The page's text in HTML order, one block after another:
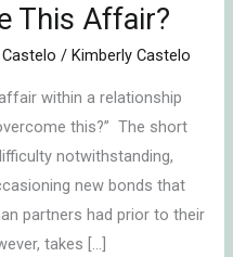
This Affair?
/Kimberly Castelo
within a relationship
this?” The short
notwithstanding,
new bonds that
partners had prior to their
takes […]